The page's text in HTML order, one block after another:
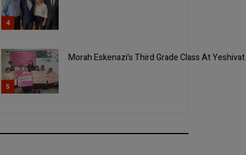
4
5
Morah Eskenazi’s Third Grade Class At